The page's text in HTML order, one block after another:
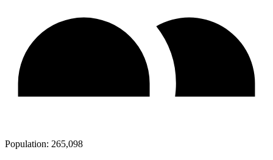
Population: 265,098